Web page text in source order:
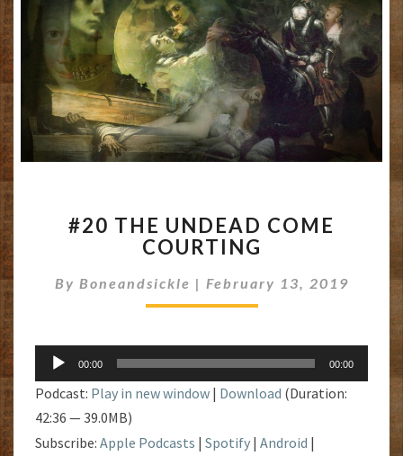
THE
UNDEAD
COURTING
#20 THE UNDEAD COME
COURTING
By Boneandsickle | February 13, 2019
Audio
Player
00:00 00:00
Podcast: Play in new window | Download (Duration:
42:36 — 39.0MB)
Subscribe: Apple Podcasts | Spotify | Android |